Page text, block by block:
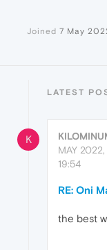
Joined 7 May
LATEST
K
MAY 2022,
19:54
RE: Oni
the best